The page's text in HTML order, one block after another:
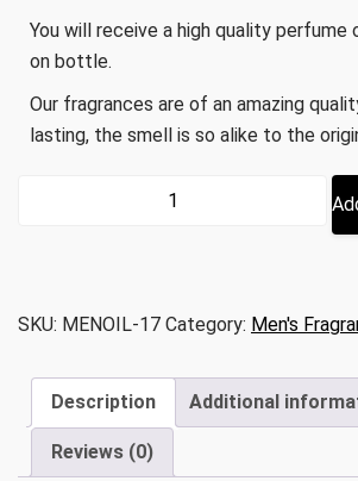
You will receive a high quality perfume
on bottle.
Our fragrances are of an amazing
lasting, the smell is so alike to the
SKU: MENOIL-17 Category: Men's
Description Additional
Reviews (0)